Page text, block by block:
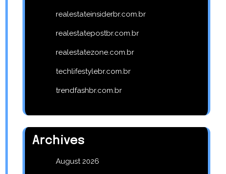
realestateinsiderbr.com.br
realestatepostbr.com.br
realestatezone.com.br
techlifestylebr.com.br
trendfashbr.com.br
Archives
August 2026